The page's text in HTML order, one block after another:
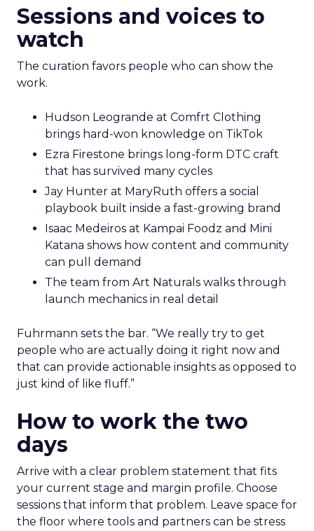
Sessions and voices to
watch
The curation favors people who can show the
work.
Hudson Leogrande at Comfrt Clothing
brings hard-won knowledge on TikTok
Ezra Firestone brings long-form DTC craft
that has survived many cycles
Jay Hunter at MaryRuth offers a social
playbook built inside a fast-growing brand
Isaac Medeiros at Kampai Foodz and Mini
Katana shows how content and community
can pull demand
The team from Art Naturals walks through
launch mechanics in real detail
Fuhrmann sets the bar. “We really try to get
people who are actually doing it right now and
that can provide actionable insights as opposed to
just kind of like fluff.”
How to work the two
days
Arrive with a clear problem statement that fits
your current stage and margin profile. Choose
sessions that inform that problem. Leave space for
the floor where tools and partners can be stress